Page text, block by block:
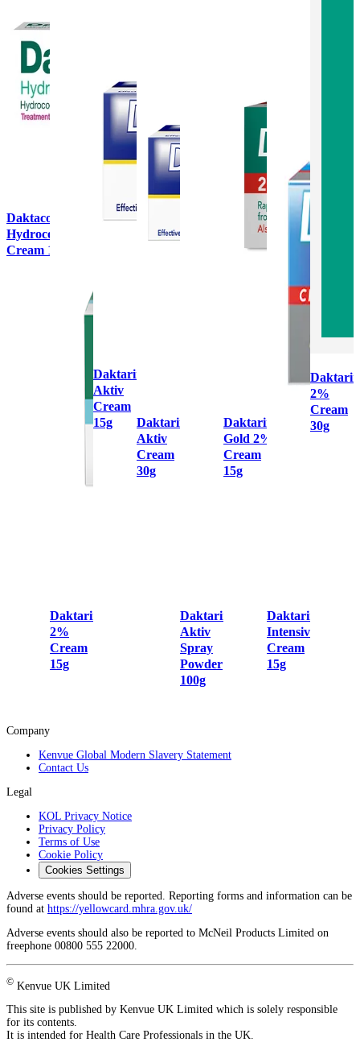
Daktacort
Hydrocortisone
Cream 15g
Daktarin
2%
Cream
15g
Daktarin
Aktiv
Cream
15g
Daktarin
Aktiv
Cream
30g
Daktarin
Aktiv
Spray
Powder
100g
Daktarin
Gold 2%
Cream
15g
Daktarin
Intensiv
Cream
15g
Daktarin
2%
Cream
30g
Company
Kenvue Global Modern Slavery Statement
Contact Us
Legal
KOL Privacy Notice
Privacy Policy
Terms of Use
Cookie Policy
Cookies Settings
Adverse events should be reported. Reporting forms and information can be
found at https://yellowcard.mhra.gov.uk/
Adverse events should also be reported to McNeil Products Limited on
freephone 00800 555 22000.
© Kenvue UK Limited
This site is published by Kenvue UK Limited which is solely responsible
for its contents.
It is intended for Health Care Professionals in the UK.